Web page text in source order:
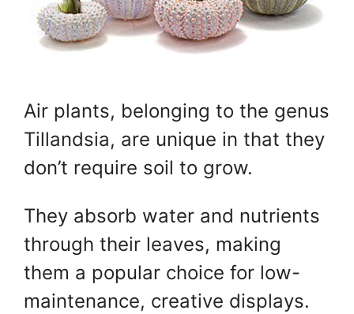
Air plants, belonging to the genus
Tillandsia, are unique in that they
don’t require soil to grow.
They absorb water and nutrients
through their leaves, making
them a popular choice for low-
maintenance, creative displays.